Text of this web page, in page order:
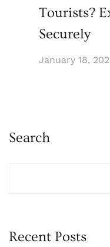
Tourists?
Securely
January 18,
Search
Recent Posts